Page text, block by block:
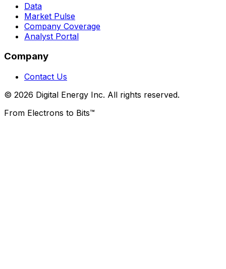
Data
Market Pulse
Company Coverage
Analyst Portal
Company
Contact Us
© 2026 Digital Energy Inc. All rights reserved.
From Electrons to Bits™